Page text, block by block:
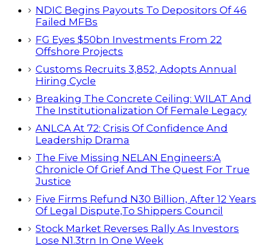
NDIC Begins Payouts To Depositors Of 46
Failed MFBs
FG Eyes $50bn Investments From 22
Offshore Projects
Customs Recruits 3,852, Adopts Annual
Hiring Cycle
Breaking The Concrete Ceiling: WILAT And
The Institutionalization Of Female Legacy
ANLCA At 72: Crisis Of Confidence And
Leadership Drama
The Five Missing NELAN Engineers:A
Chronicle Of Grief And The Quest For True
Justice
Five Firms Refund N30 Billion, After 12 Years
Of Legal Dispute,To Shippers Council
Stock Market Reverses Rally As Investors
Lose N1.3trn In One Week